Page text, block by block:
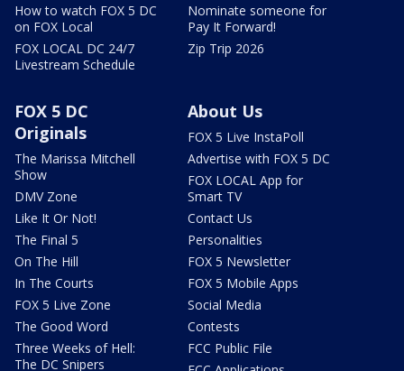
How to watch FOX 5 DC
on FOX Local
FOX LOCAL DC 24/7
Livestream Schedule
Nominate someone for
Pay It Forward!
Zip Trip 2026
FOX 5 DC
Originals
The Marissa Mitchell
Show
DMV Zone
Like It Or Not!
The Final 5
On The Hill
In The Courts
FOX 5 Live Zone
The Good Word
Three Weeks of Hell:
The DC Snipers
About Us
FOX 5 Live InstaPoll
Advertise with FOX 5 DC
FOX LOCAL App for
Smart TV
Contact Us
Personalities
FOX 5 Newsletter
FOX 5 Mobile Apps
Social Media
Contests
FCC Public File